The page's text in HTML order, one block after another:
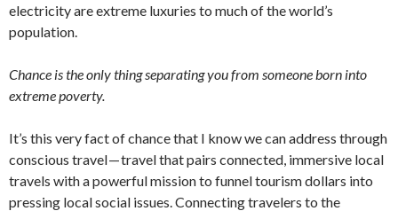
electricity are extreme luxuries to much of the world’s
population.
Chance is the only thing separating you from someone born into
extreme poverty.
It’s this very fact of chance that I know we can address through
conscious travel — travel that pairs connected, immersive local
travels with a powerful mission to funnel tourism dollars into
pressing local social issues. Connecting travelers to the